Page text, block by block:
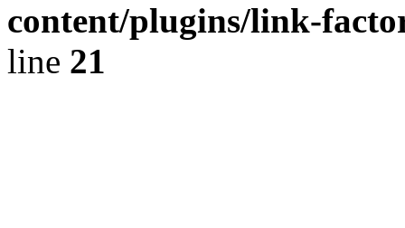
content/plugins/link-
line 21